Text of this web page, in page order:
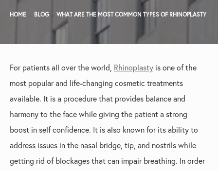
HOME BLOG WHAT ARE THE MOST COMMON TYPES OF RHINOPLASTY
For patients all over the world, Rhinoplasty is one of the
most popular and life-changing cosmetic treatments
available. It is a procedure that provides balance and
harmony to the face while giving the patient a strong
boost in self confidence. It is also known for its ability to
address issues in the nasal bridge, tip, and nostrils while
getting rid of blockages that can impair breathing. In order